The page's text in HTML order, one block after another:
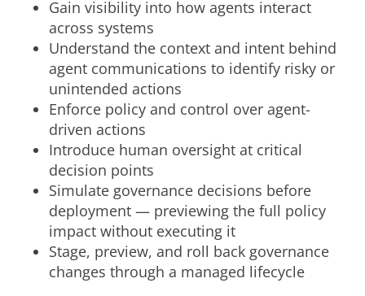
Gain visibility into how agents interact
across systems
Understand the context and intent behind
agent communications to identify risky or
unintended actions
Enforce policy and control over agent-
driven actions
Introduce human oversight at critical
decision points
Simulate governance decisions before
deployment — previewing the full policy
impact without executing it
Stage, preview, and roll back governance
changes through a managed lifecycle